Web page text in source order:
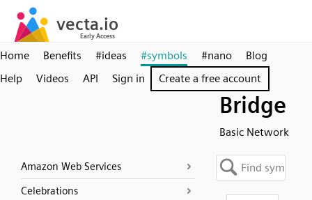
Home Benefits #ideas #symbols #nano
Blog
Help
Videos API Sign in Create a free account
Bridge
Basic Network
Amazon Web Services
Celebrations